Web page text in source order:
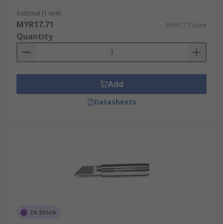
Subtotal (1 unit)
MYR17.71 MYR17.71/unit
Quantity
Add
Datasheets
In Stock